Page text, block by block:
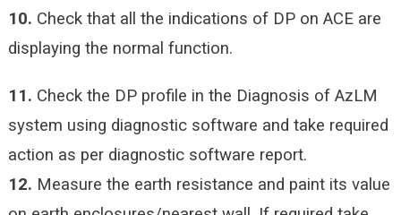
10. Check that all the indications of DP on ACE are
displaying the normal function.
11. Check the DP profile in the Diagnosis of AzLM
system using diagnostic software and take required
action as per diagnostic software report.
12. Measure the earth resistance and paint its value